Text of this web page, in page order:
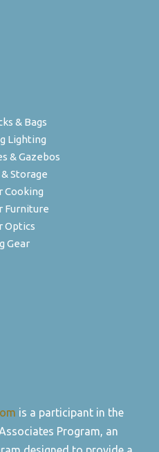
& Bags
Lighting
& Gazebos
Storage
Cooking
Furniture
Optics
Gear
is a participant in the
Program, an